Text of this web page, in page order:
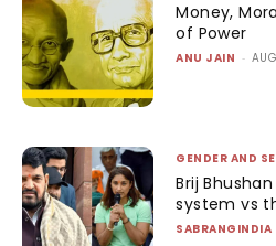
Money,
of Power
ANU JAIN -
GENDER AND
Brij
system vs
SABRANGINDIA